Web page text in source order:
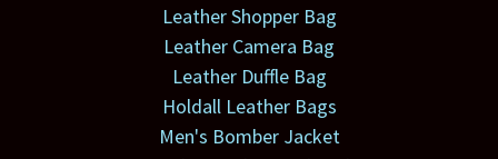
Leather Shopper Bag
Leather Camera Bag
Leather Duffle Bag
Holdall Leather Bags
Men's Bomber Jacket